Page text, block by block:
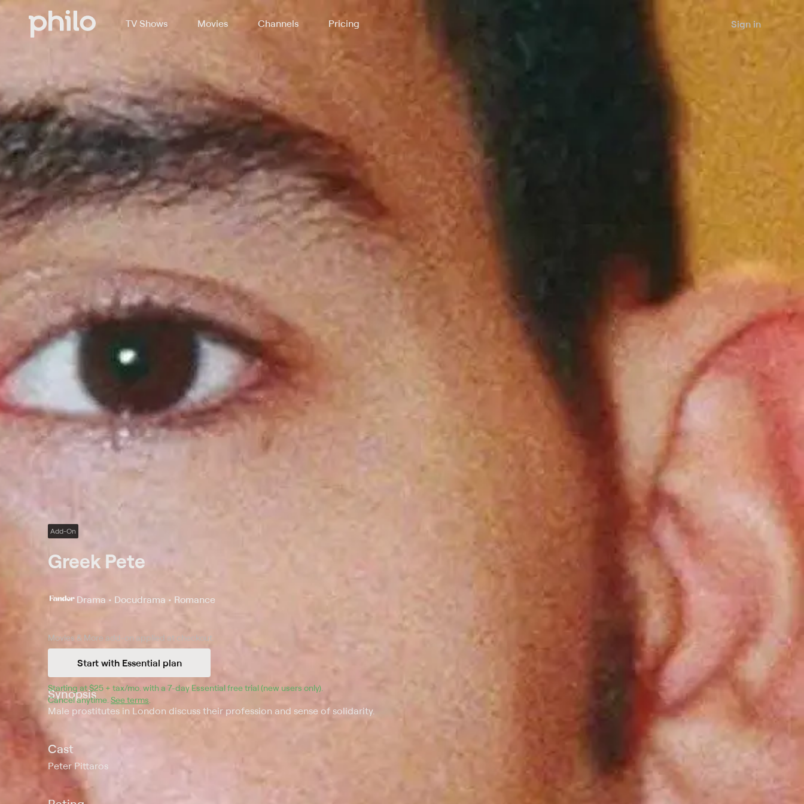
TV Shows Movies Channels Pricing Sign in
Add-On
Greek Pete
Drama • Docudrama • Romance
Movies & More add-on applied at checkout.
Start with Essential plan
Starting at $25 + tax/mo $25 + tax per month
. with a 7-day Essential free trial (new users only).
Cancel anytime. See terms
Synopsis
Male prostitutes in London discuss their profession and sense of solidarity.
Cast
Peter Pittaros